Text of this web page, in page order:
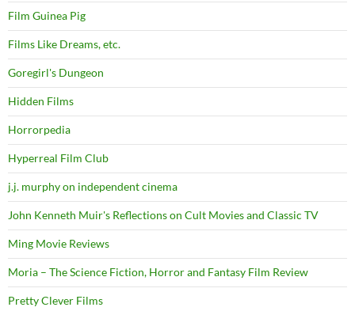
Film Guinea Pig
Films Like Dreams, etc.
Goregirl's Dungeon
Hidden Films
Horrorpedia
Hyperreal Film Club
j.j. murphy on independent cinema
John Kenneth Muir's Reflections on Cult Movies and Classic TV
Ming Movie Reviews
Moria – The Science Fiction, Horror and Fantasy Film Review
Pretty Clever Films